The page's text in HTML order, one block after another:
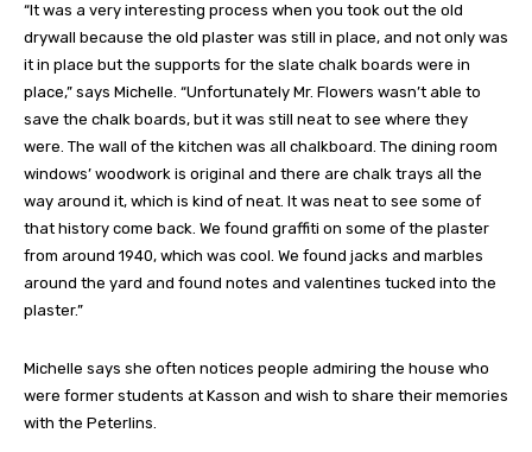
“It was a very interesting process when you took out the old
drywall because the old plaster was still in place, and not only was
it in place but the supports for the slate chalk boards were in
place,” says Michelle. “Unfortunately Mr. Flowers wasn’t able to
save the chalk boards, but it was still neat to see where they
were. The wall of the kitchen was all chalkboard. The dining room
windows’ woodwork is original and there are chalk trays all the
way around it, which is kind of neat. It was neat to see some of
that history come back. We found graffiti on some of the plaster
from around 1940, which was cool. We found jacks and marbles
around the yard and found notes and valentines tucked into the
plaster.”
Michelle says she often notices people admiring the house who
were former students at Kasson and wish to share their memories
with the Peterlins.